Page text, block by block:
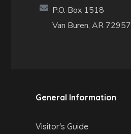
P.O. Box 1518
Van Buren, AR 72957
General Information
Visitor's Guide